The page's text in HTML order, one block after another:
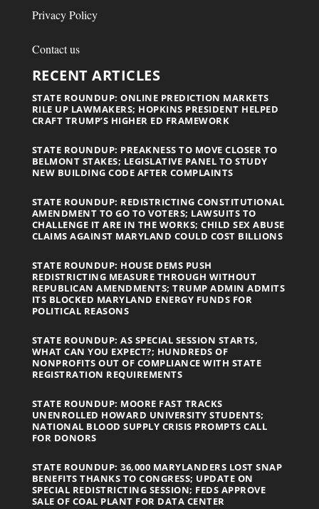
Privacy Policy
Contact us
RECENT ARTICLES
STATE ROUNDUP: ONLINE PREDICTION MARKETS
RILE UP LAWMAKERS; HOPKINS PRESIDENT HELPED
CRAFT TRUMP’S HIGHER ED FRAMEWORK
STATE ROUNDUP: PREAKNESS TO MOVE CLOSER TO
BELMONT STAKES; LEGISLATIVE PANEL TO STUDY
NEW BUILDING CODE AFTER COMPLAINTS
STATE ROUNDUP: REDISTRICTING CONSTITUTIONAL
AMENDMENT TO GO TO VOTERS; LAWSUITS TO
CHALLENGE IT ARE IN THE WORKS; CHILD SEX ABUSE
CLAIMS AGAINST MARYLAND COULD COST BILLIONS
STATE ROUNDUP: HOUSE DEMS PUSH
REDISTRICTING MEASURE THROUGH WITHOUT
REPUBLICAN AMENDMENTS; TRUMP ADMIN ADMITS
ITS BLOCKED MARYLAND ENERGY FUNDS FOR
POLITICAL REASONS
STATE ROUNDUP: AS SPECIAL SESSION STARTS,
WHAT CAN YOU EXPECT?; HUNDREDS OF
NONPROFITS OUT OF COMPLIANCE WITH STATE
REGISTRATION REQUIREMENTS
STATE ROUNDUP: MOORE FAST TRACKS
UNENROLLED HOWARD UNIVERSITY STUDENTS;
NATIONAL BLOOD SUPPLY CRISIS PROMPTS CALL
FOR DONORS
STATE ROUNDUP: 36,000 MARYLANDERS LOST SNAP
BENEFITS THANKS TO CONGRESS; UPDATE ON
SPECIAL REDISTRICTING SESSION; FEDS APPROVE
SALE OF COAL PLANT FOR DATA CENTER